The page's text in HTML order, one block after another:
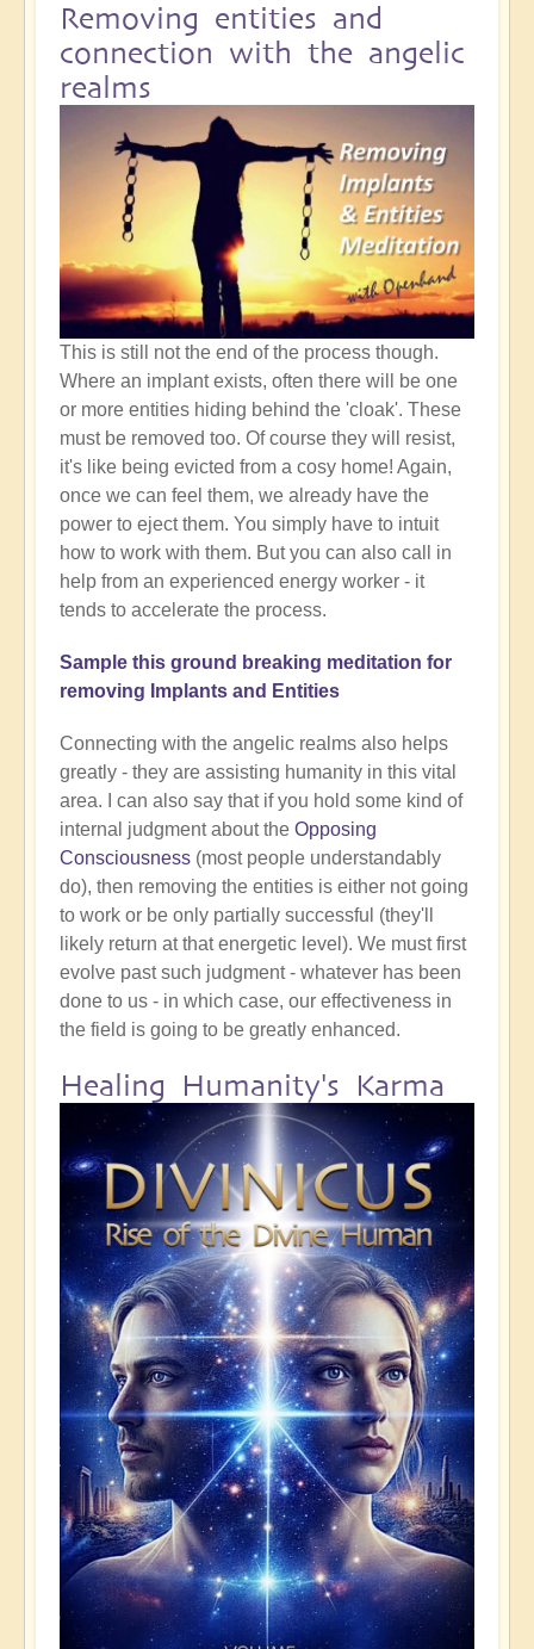
Removing entities and
connection with the angelic
realms
This is still not the end of the process though.
Where an implant exists, often there will be one
or more entities hiding behind the 'cloak'. These
must be removed too. Of course they will resist,
it's like being evicted from a cosy home! Again,
once we can feel them, we already have the
power to eject them. You simply have to intuit
how to work with them. But you can also call in
help from an experienced energy worker - it
tends to accelerate the process.
Sample this ground breaking meditation for
removing Implants and Entities
Connecting with the angelic realms also helps
greatly - they are assisting humanity in this vital
area. I can also say that if you hold some kind of
internal judgment about the Opposing
Consciousness (most people understandably
do), then removing the entities is either not going
to work or be only partially successful (they'll
likely return at that energetic level). We must first
evolve past such judgment - whatever has been
done to us - in which case, our effectiveness in
the field is going to be greatly enhanced.
Healing Humanity's Karma